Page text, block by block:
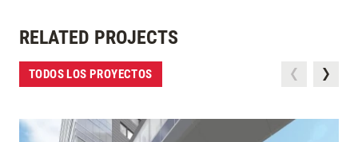
RELATED PROJECTS
TODOS LOS PROYECTOS